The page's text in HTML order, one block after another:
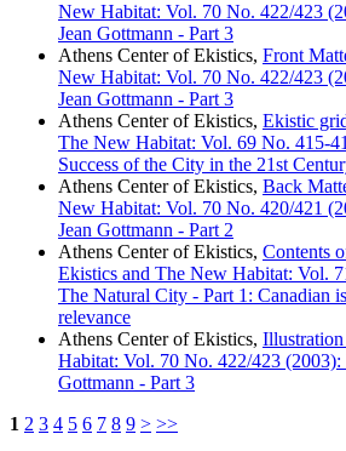
New Habitat: Vol. 70 No. 422/423
Jean Gottmann - Part 3
Athens Center of Ekistics, Front
New Habitat: Vol. 70 No. 422/423
Jean Gottmann - Part 3
Athens Center of Ekistics, Ekistic
The New Habitat: Vol. 69 No. 415-
Success of the City in the 21st
Athens Center of Ekistics, Back
New Habitat: Vol. 70 No. 420/421
Jean Gottmann - Part 2
Athens Center of Ekistics, Contents
Ekistics and The New Habitat: Vol.
The Natural City - Part 1: Canadian
relevance
Athens Center of Ekistics, Illustration
Habitat: Vol. 70 No. 422/423 (2003):
Gottmann - Part 3
1 2 3 4 5 6 7 8 9 > >>